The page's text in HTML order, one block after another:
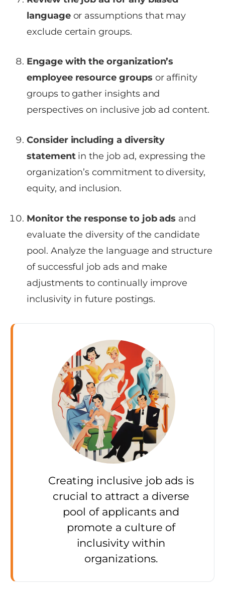
languageor assumptions that may
exclude certain groups.
Engage with the organization’s
employee resource groups or affinity
groups to gather insights and
perspectives on inclusive job ad content.
Consider including a diversity
statementin the job ad, expressing the
organization’s commitment to diversity,
equity, and inclusion.
Monitor the response to job ads and
evaluate the diversity of the candidate
pool. Analyze the language and structure
of successful job ads and make
adjustments to continually improve
inclusivity in future postings.
Creating inclusive job ads is
crucial to attract a diverse
pool of applicants and
promote a culture of
inclusivity within
organizations.